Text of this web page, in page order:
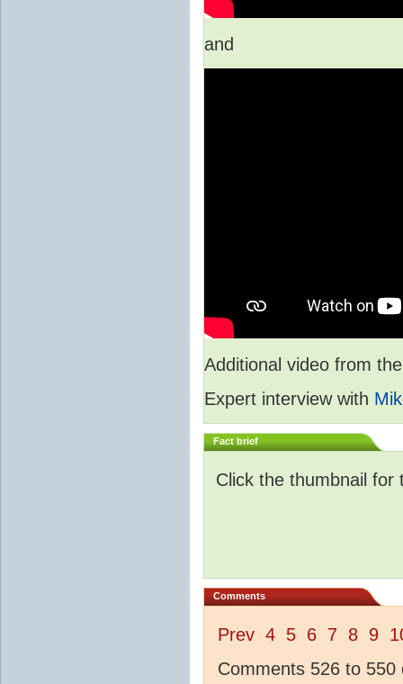
and
Additional video from
Expert interview with
Fact brief
Click the thumbnail
Comments
Prev 4 5 6 7 8 9
Comments 526 to 550